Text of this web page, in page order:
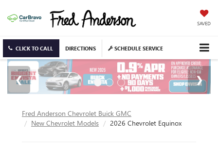
SAVED
CLICK TO CALL DIRECTIONS SCHEDULE SERVICE
Fred Anderson Chevrolet Buick GMC
New Chevrolet Models
2026 Chevrolet Equinox